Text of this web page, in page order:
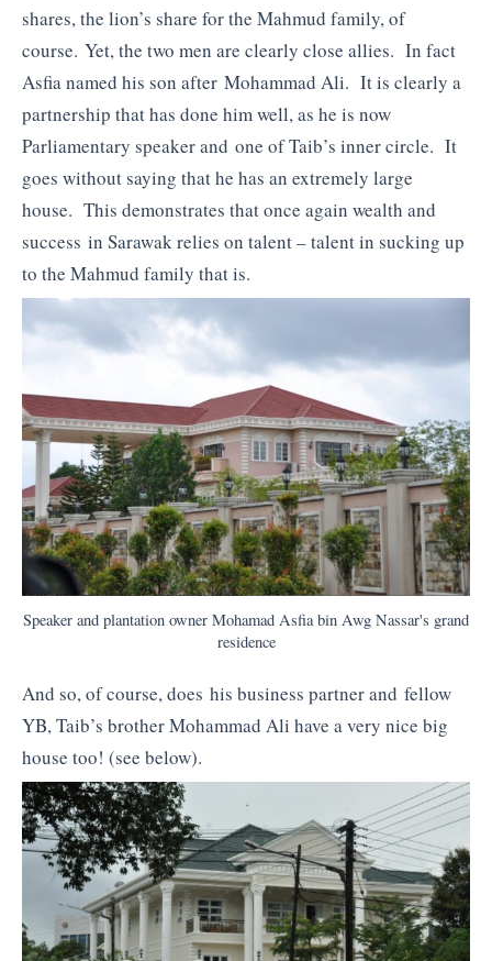
shares, the lion’s share for the Mahmud family, of
course. Yet, the two men are clearly close allies. In fact
Asfia named his son after Mohammad Ali. It is clearly a
partnership that has done him well, as he is now
Parliamentary speaker and one of Taib’s inner circle. It
goes without saying that he has an extremely large
house. This demonstrates that once again wealth and
success in Sarawak relies on talent – talent in sucking up
to the Mahmud family that is.
Speaker and plantation owner Mohamad Asfia bin Awg Nassar's grand
residence
And so, of course, does his business partner and fellow
YB, Taib’s brother Mohammad Ali have a very nice big
house too! (see below).